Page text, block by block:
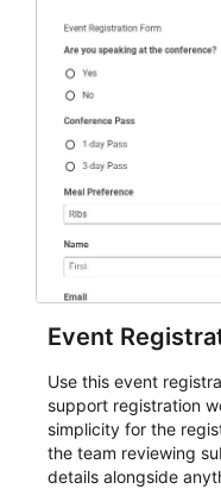
Event
Use this event
support registration
simplicity for the
the team reviewing
details alongside